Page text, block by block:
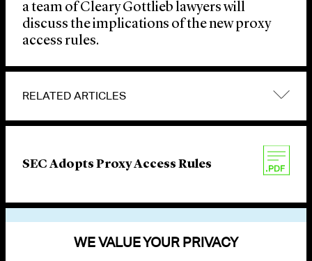
a team of Cleary Gottlieb lawyers will
discuss the implications of the new proxy
access rules.
RELATED ARTICLES
SEC Adopts Proxy Access Rules
WE VALUE YOUR PRIVACY